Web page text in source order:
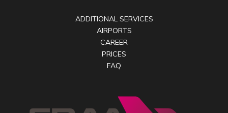
ADDITIONAL SERVICES
AIRPORTS
CAREER
PRICES
FAQ